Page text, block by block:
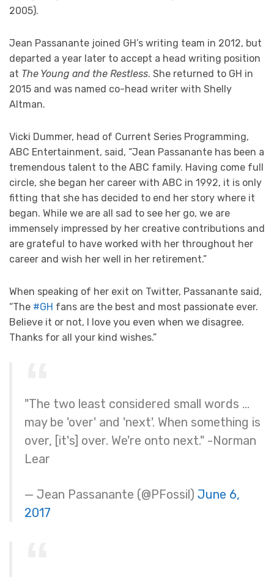
2005).
Jean Passanante joined GH’s writing team in 2012, but
departed a year later to accept a head writing position
at The Young and the Restless. She returned to GH in
2015 and was named co-head writer with Shelly
Altman.
Vicki Dummer, head of Current Series Programming,
ABC Entertainment, said, “Jean Passanante has been a
tremendous talent to the ABC family. Having come full
circle, she began her career with ABC in 1992, it is only
fitting that she has decided to end her story where it
began. While we are all sad to see her go, we are
immensely impressed by her creative contributions and
are grateful to have worked with her throughout her
career and wish her well in her retirement.”
When speaking of her exit on Twitter, Passanante said,
“The #GH fans are the best and most passionate ever.
Believe it or not, I love you even when we disagree.
Thanks for all your kind wishes.”
"The two least considered small words …
may be 'over' and 'next'. When something is
over, [it's] over. We're onto next." -Norman
Lear
— Jean Passanante (@PFossil) June 6,
2017